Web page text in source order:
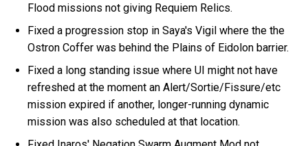
Flood missions not giving Requiem Relics.
Fixed a progression stop in Saya's Vigil where the the
Ostron Coffer was behind the Plains of Eidolon barrier.
Fixed a long standing issue where UI might not have
refreshed at the moment an Alert/Sortie/Fissure/etc
mission expired if another, longer-running dynamic
mission was also scheduled at that location.